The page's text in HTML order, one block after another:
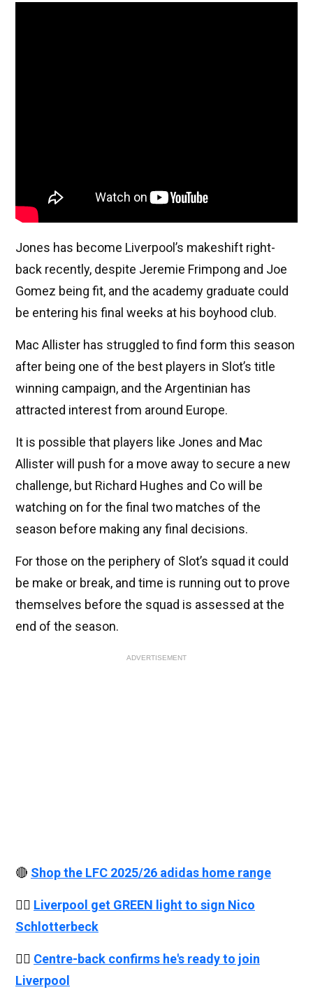
Jones has become Liverpool’s makeshift right-
back recently, despite Jeremie Frimpong and Joe
Gomez being fit, and the academy graduate could
be entering his final weeks at his boyhood club.
Mac Allister has struggled to find form this season
after being one of the best players in Slot’s title
winning campaign, and the Argentinian has
attracted interest from around Europe.
It is possible that players like Jones and Mac
Allister will push for a move away to secure a new
challenge, but Richard Hughes and Co will be
watching on for the final two matches of the
season before making any final decisions.
For those on the periphery of Slot’s squad it could
be make or break, and time is running out to prove
themselves before the squad is assessed at the
end of the season.
ADVERTISEMENT
🔴 Shop the LFC 2025/26 adidas home range
👉🏻 Liverpool get GREEN light to sign Nico
Schlotterbeck
👉🏻 Centre-back confirms he's ready to join
Liverpool